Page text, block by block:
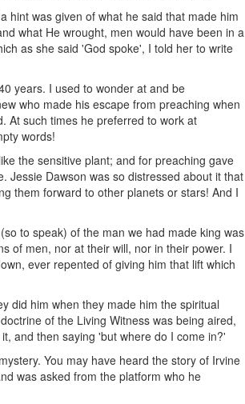
hint was given of what he said that made him
what He wrought, men would have been in a
as she said 'God spoke', I told her to write
years. I used to wonder at and be
who made his escape from preaching when
At such times he preferred to work at
words!
the sensitive plant; and for preaching gave
Jessie Dawson was so distressed about it that
them forward to other planets or stars! And I
to speak) of the man we had made king was
of men, nor at their will, nor in their power. I
ever repented of giving him that lift which
did him when they made him the spiritual
of the Living Witness was being aired,
and then saying 'but where do I come in?'
You may have heard the story of Irvine
was asked from the platform who he